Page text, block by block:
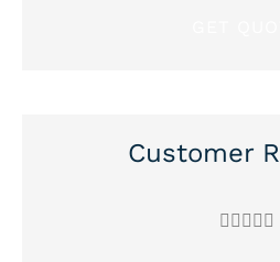
Customer
    